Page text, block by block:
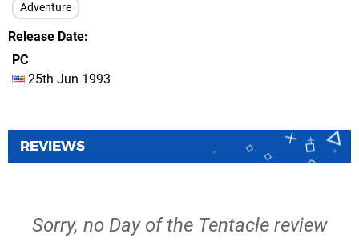
Adventure
Release Date
PC
25th Jun 1993
REVIEWS
Sorry, no Day of the Tentacle review